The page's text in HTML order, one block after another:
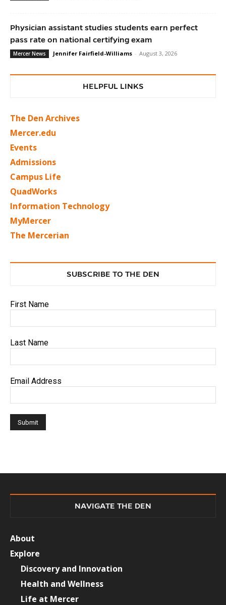
Physician assistant studies students earn perfect
pass rate on national certifying exam
Mercer News Jennifer Fairfield-Williams - August 3, 2026
HELPFUL LINKS
The Den Archives
Mercer.edu
Events
Admissions
Campus Life
QuadWorks
Information Technology
MyMercer
The Mercerian
SUBSCRIBE TO THE DEN
First Name
Last Name
Email Address
NAVIGATE THE DEN
About
Explore
Discovery and Innovation
Health and Wellness
Life at Mercer